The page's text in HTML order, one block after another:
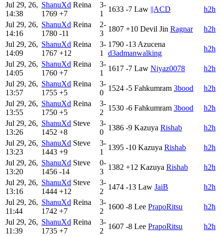
Jul 29, 26,
14:38
ShanuXd Reina
1769 +7
3-
1
1633 -7 Law ||ACD
h2h
Jul 29, 26,
14:16
ShanuXd Reina
1780 -11
2-
3
1807 +10 Devil Jin Ragnar
h2h
Jul 29, 26,
14:09
ShanuXd Reina
1767 +12
3-
1
1790 -13Azucena
d3admanwalking
h2h
Jul 29, 26,
14:05
ShanuXd Reina
1760 +7
3-
1
1617 -7 Law Niyaz0078
h2h
Jul 29, 26,
13:57
ShanuXd Reina
1755 +5
3-
0
1524 -5 Fahkumram 3bood
h2h
Jul 29, 26,
13:55
ShanuXd Reina
1750 +5
3-
2
1530 -6 Fahkumram 3bood
h2h
Jul 29, 26,
13:26
ShanuXd Steve
1452 +8
3-
0
1386 -9 Kazuya Rishab
h2h
Jul 29, 26,
13:23
ShanuXd Steve
1443 +9
3-
1
1395 -10 Kazuya Rishab
h2h
Jul 29, 26,
13:20
ShanuXd Steve
1456 -14
0-
3
1382 +12 Kazuya Rishab
h2h
Jul 29, 26,
13:16
ShanuXd Steve
1444 +12
3-
2
1474 -13 Law JaiB
h2h
Jul 29, 26,
11:44
ShanuXd Reina
1742 +7
3-
2
1600 -8 Lee PrapoRitsu
h2h
Jul 29, 26,
11:39
ShanuXd Reina
1735 +7
3-
2
1607 -8 Lee PrapoRitsu
h2h